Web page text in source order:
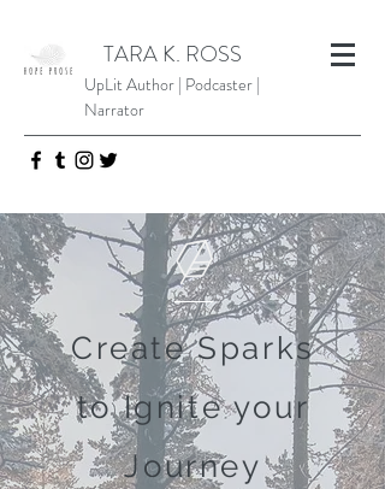
TARA K. ROSS
UpLit Author | Podcaster |
Narrator
Create Sparks
to Ignite your
Journey